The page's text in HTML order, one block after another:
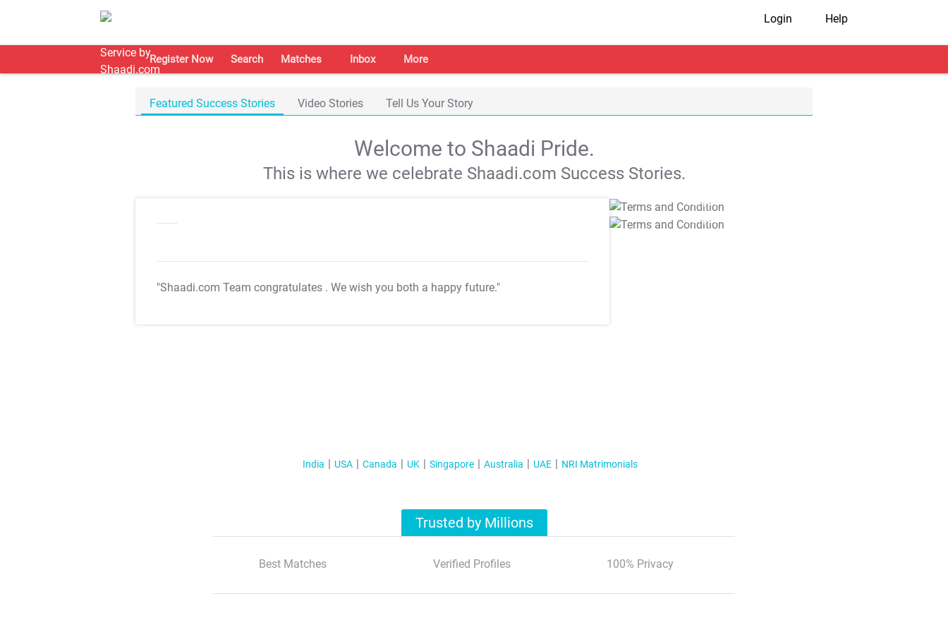
Login Help
Register Now Search Matches Inbox More
Featured Success Stories Video Stories Tell Us Your Story
Welcome to Shaadi Pride.
This is where we celebrate Shaadi.com Success Stories.
"Shaadi.com Team congratulates . We wish you both a happy future."
T&C Apply
T&C Apply
India USA Canada UK Singapore Australia UAE NRI Matrimonials
Trusted by Millions
Best Matches Verified Profiles 100% Privacy